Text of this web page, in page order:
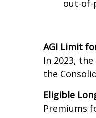
health
AGI Limit
In 2023,
the
Eligible